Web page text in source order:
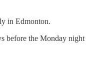
in Edmonton.
before the Monday